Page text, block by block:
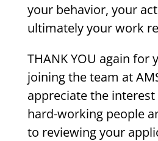
your behavior, your
ultimately your work
THANK YOU again for
joining the team at
appreciate the
hard-working people
to reviewing your